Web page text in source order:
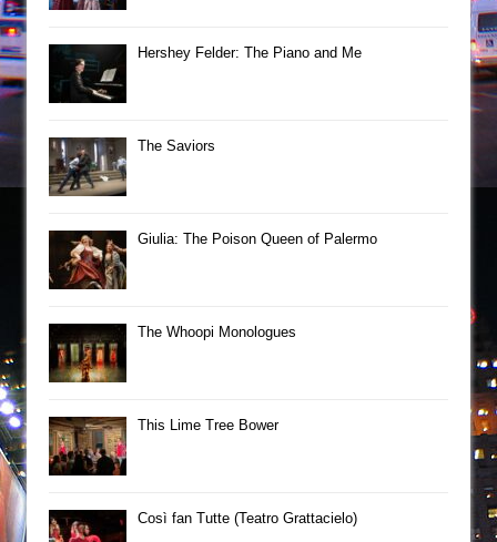
Hershey Felder: The Piano and Me
The Saviors
Giulia: The Poison Queen of Palermo
The Whoopi Monologues
This Lime Tree Bower
Così fan Tutte (Teatro Grattacielo)